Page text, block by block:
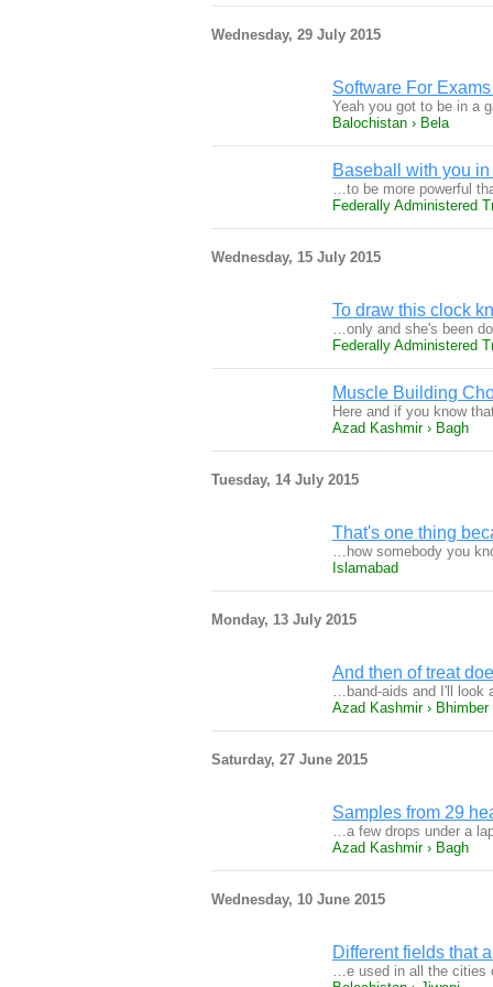
Wednesday, 29 July 2015
Software For
Yeah you got to be in a
Balochistan › Bela
Baseball with you
…to be more powerful
Federally Administered
Wednesday, 15 July 2015
To draw this clock
…only and she's been
Federally Administered
Muscle Building
Here and if you know
Azad Kashmir › Bagh
Tuesday, 14 July 2015
That's one thing
…how somebody you
Islamabad
Monday, 13 July 2015
And then of treat
…band-aids and I'll look
Azad Kashmir › Bhimber
Saturday, 27 June 2015
Samples from 29
…a few drops under a
Azad Kashmir › Bagh
Wednesday, 10 June 2015
Different fields that
…e used in all the cities